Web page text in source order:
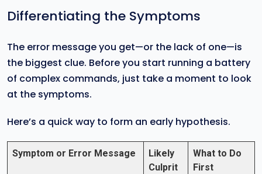
Differentiating the Symptoms
The error message you get—or the lack of one—is
the biggest clue. Before you start running a battery
of complex commands, just take a moment to look
at the symptoms.
Here’s a quick way to form an early hypothesis.
Symptom or Error Message
Likely
Culprit
What to Do
First